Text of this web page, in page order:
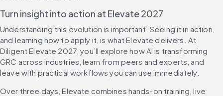
Turn insight into action at Elevate 2027
Understanding this evolution is important. Seeing it in action,
and learning how to apply it, is what Elevate delivers. At
Diligent Elevate 2027, you’ll explore how AI is transforming
GRC across industries, learn from peers and experts, and
leave with practical workflows you can use immediately.
Over three days, Elevate combines hands-on training, live